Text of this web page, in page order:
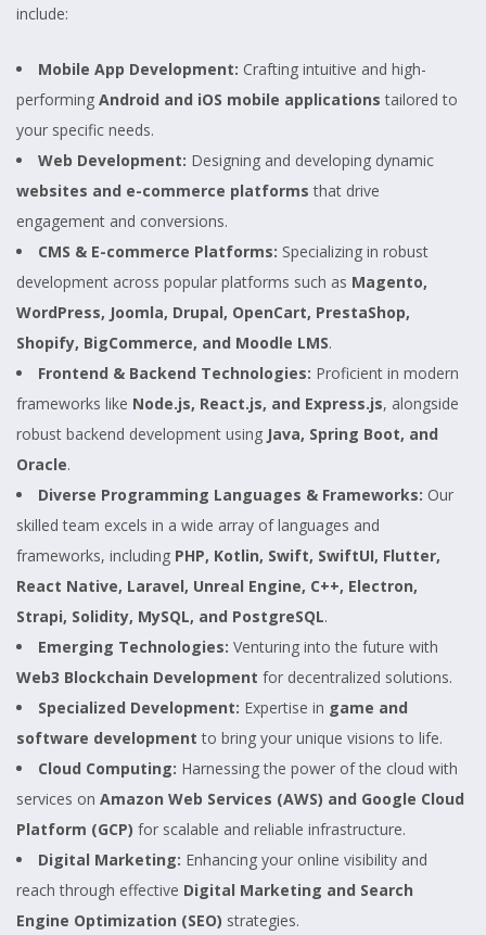
include:
Mobile App Development: Crafting intuitive and high-
performing Android and iOS mobile applications tailored to
your specific needs.
Web Development: Designing and developing dynamic
websites and e-commerce platforms that drive
engagement and conversions.
CMS & E-commerce Platforms: Specializing in robust
development across popular platforms such as Magento,
WordPress, Joomla, Drupal, OpenCart, PrestaShop,
Shopify, BigCommerce, and Moodle LMS.
Frontend & Backend Technologies: Proficient in modern
frameworks like Node.js, React.js, and Express.js, alongside
robust backend development using Java, Spring Boot, and
Oracle.
Diverse Programming Languages & Frameworks: Our
skilled team excels in a wide array of languages and
frameworks, including PHP, Kotlin, Swift, SwiftUI, Flutter,
React Native, Laravel, Unreal Engine, C++, Electron,
Strapi, Solidity, MySQL, and PostgreSQL.
Emerging Technologies: Venturing into the future with
Web3 Blockchain Development for decentralized solutions.
Specialized Development: Expertise in game and
software development to bring your unique visions to life.
Cloud Computing: Harnessing the power of the cloud with
services on Amazon Web Services (AWS) and Google Cloud
Platform (GCP) for scalable and reliable infrastructure.
Digital Marketing: Enhancing your online visibility and
reach through effective Digital Marketing and Search
Engine Optimization (SEO) strategies.